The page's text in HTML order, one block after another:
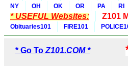
NY
OH OK OR PA RI
* USEFUL Websites: Z101
Obituaries101 FIRE101
* Go To Z101.COM *